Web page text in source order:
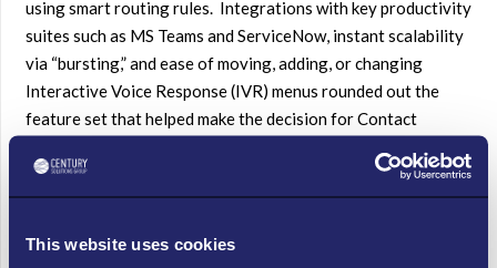
This website uses cookies
using smart routing rules. Integrations with key productivity
suites such as MS Teams and ServiceNow, instant scalability
via “bursting,” and ease of moving, adding, or changing
Interactive Voice Response (IVR) menus rounded out the
feature set that helped make the decision for Contact
phenomenal – and delicious – nationwide growth.
With most facilities shut down until further notice, one